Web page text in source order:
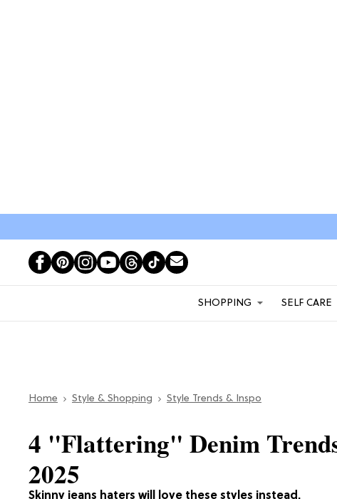
SHOPPING SELF CARE
Home Style & Shopping Style Trends & Inspo
Skinny jeans haters will love these styles instead.
4 "Flattering" Denim
2025